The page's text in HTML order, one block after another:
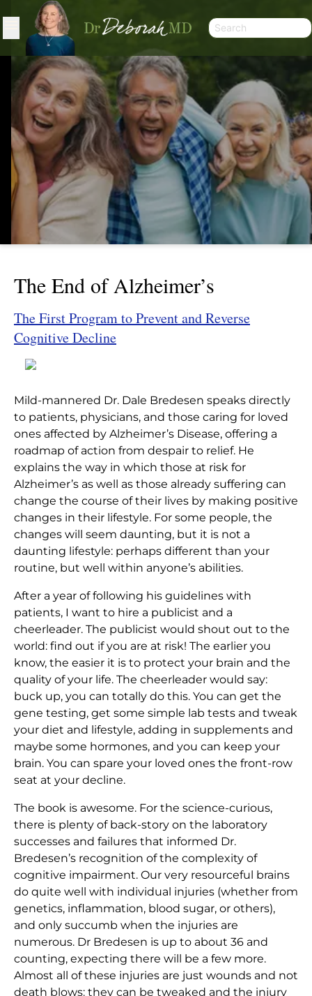
THE END OF ALZHEIMER’S
Home | Articles | The End of Alzheimer’s
The End of Alzheimer’s
The First Program to Prevent and Reverse
Cognitive Decline
Mild-mannered Dr. Dale Bredesen speaks directly
to patients, physicians, and those caring for loved
ones affected by Alzheimer’s Disease, offering a
roadmap of action from despair to relief. He
explains the way in which those at risk for
Alzheimer’s as well as those already suffering can
change the course of their lives by making positive
changes in their lifestyle. For some people, the
changes will seem daunting, but it is not a
daunting lifestyle: perhaps different than your
routine, but well within anyone’s abilities.
After a year of following his guidelines with
patients, I want to hire a publicist and a
cheerleader. The publicist would shout out to the
world: find out if you are at risk! The earlier you
know, the easier it is to protect your brain and the
quality of your life. The cheerleader would say:
buck up, you can totally do this. You can get the
gene testing, get some simple lab tests and tweak
your diet and lifestyle, adding in supplements and
maybe some hormones, and you can keep your
brain. You can spare your loved ones the front-row
seat at your decline.
The book is awesome. For the science-curious,
there is plenty of back-story on the laboratory
successes and failures that informed Dr.
Bredesen’s recognition of the complexity of
cognitive impairment. Our very resourceful brains
do quite well with individual injuries (whether from
genetics, inflammation, blood sugar, or others),
and only succumb when the injuries are
numerous. Dr Bredesen is up to about 36 and
counting, expecting there will be a few more.
Almost all of these injuries are just wounds and not
death blows: they can be tweaked and the injury